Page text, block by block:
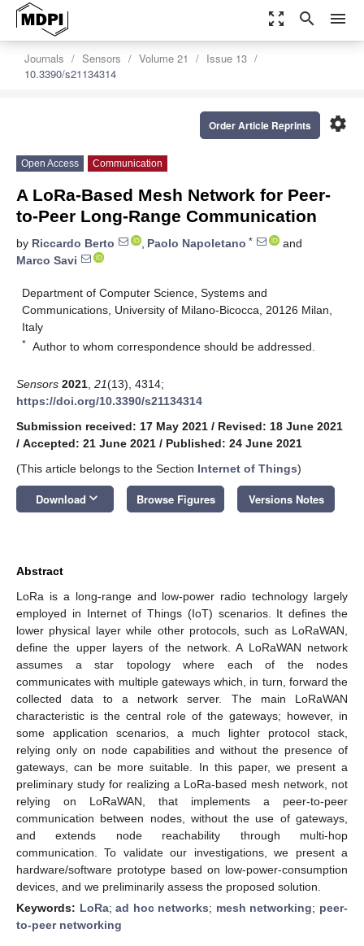
zoom_out_map search menu
Journals Sensors Volume 21
Issue 13
10.3390/s21134314
settings
Order Article Reprints
Open Access Communication
A LoRa-Based Mesh Network for Peer-
to-Peer Long-Range Communication
by Riccardo Berto , Paolo Napoletano *
and
Marco Savi
Department of Computer Science, Systems and
Communications, University of Milano-Bicocca, 20126 Milan,
Italy
* Author to whom correspondence should be addressed.
Sensors 2021 21(13), 4314;
https://doi.org/10.3390/s21134314
Submission received: 17 May 2021 / Revised: 18 June 2021
/ Accepted: 21 June 2021 / Published: 24 June 2021
(This article belongs to the Section Internet of Things)
Download keyboard_arrow_down Browse Figures Versions Notes
Abstract
LoRa is a long-range and low-power radio technology largely
employed in Internet of Things (IoT) scenarios. It defines the
lower physical layer while other protocols, such as LoRaWAN,
define the upper layers of the network. A LoRaWAN network
assumes a star topology where each of the nodes
communicates with multiple gateways which, in turn, forward the
collected data to a network server. The main LoRaWAN
characteristic is the central role of the gateways; however, in
some application scenarios, a much lighter protocol stack,
relying only on node capabilities and without the presence of
gateways, can be more suitable. In this paper, we present a
preliminary study for realizing a LoRa-based mesh network, not
relying on LoRaWAN, that implements a peer-to-peer
communication between nodes, without the use of gateways,
and extends node reachability through multi-hop
communication. To validate our investigations, we present a
hardware/software prototype based on low-power-consumption
devices, and we preliminarily assess the proposed solution.
Keywords: LoRa;ad hoc networks; mesh networking; peer-
to-peer networking